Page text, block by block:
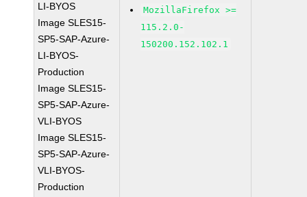
LI-BYOS
Image SLES15-
SP5-SAP-Azure-
LI-BYOS-
Production
Image SLES15-
SP5-SAP-Azure-
VLI-BYOS
Image SLES15-
SP5-SAP-Azure-
VLI-BYOS-
Production
MozillaFirefox >=
115.2.0-
150200.152.102.1